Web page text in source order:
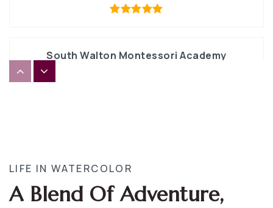
South Walton Montessori Academy
South Walton High School
850-622-5020
Public 9-12
LIFE IN WATERCOLOR
A Blend Of Adventure,